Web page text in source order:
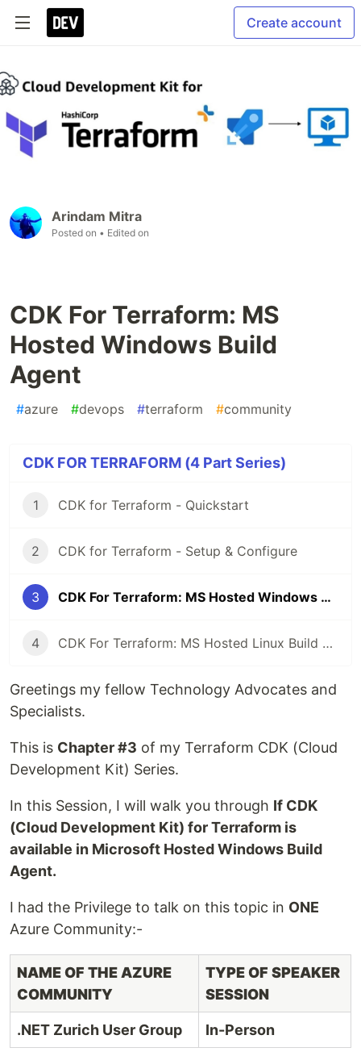
Create account
Arindam Mitra
Posted on • Edited on
CDK For Terraform: MS
Hosted Windows Build
Agent
#azure #devops #terraform #community
CDK FOR TERRAFORM (4 Part Series)
1 CDK for Terraform - Quickstart
2 CDK for Terraform - Setup & Configure
3 CDK For Terraform: MS Hosted Windows Build Agent
4 CDK For Terraform: MS Hosted Linux Build Agent
Greetings my fellow Technology Advocates and
Specialists.
This is Chapter #3 of my Terraform CDK (Cloud
Development Kit) Series.
In this Session, I will walk you through If CDK
(Cloud Development Kit) for Terraform is
available in Microsoft Hosted Windows Build
Agent.
I had the Privilege to talk on this topic in ONE
Azure Community:-
NAME OF THE AZURE
COMMUNITY
TYPE OF SPEAKER
SESSION
.NET Zurich User Group In-Person